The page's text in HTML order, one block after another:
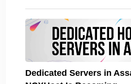
Dedicated Servers in